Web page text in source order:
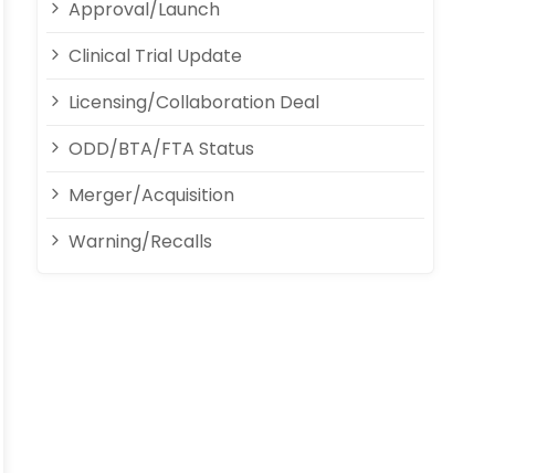
Approval/Launch
Clinical Trial Update
Licensing/Collaboration Deal
ODD/BTA/FTA Status
Merger/Acquisition
Warning/Recalls